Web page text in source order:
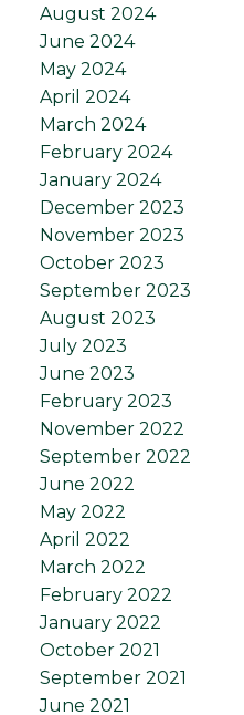
August 2024
June 2024
May 2024
April 2024
March 2024
February 2024
January 2024
December 2023
November 2023
October 2023
September 2023
August 2023
July 2023
June 2023
February 2023
November 2022
September 2022
June 2022
May 2022
April 2022
March 2022
February 2022
January 2022
October 2021
September 2021
June 2021